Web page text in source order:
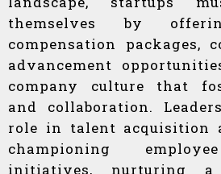
themselves by
compensation packages,
advancement
company culture that
and collaboration.
role in talent acquisition
championing
initiatives, nurturing